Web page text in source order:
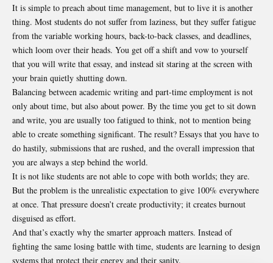
It is simple to preach about time management, but to live it is another
thing. Most students do not suffer from laziness, but they suffer fatigue
from the variable working hours, back-to-back classes, and deadlines,
which loom over their heads. You get off a shift and vow to yourself
that you will write that essay, and instead sit staring at the screen with
your brain quietly shutting down.
Balancing between academic writing and part-time employment is not
only about time, but also about power. By the time you get to sit down
and write, you are usually too fatigued to think, not to mention being
able to create something significant. The result? Essays that you have to
do hastily, submissions that are rushed, and the overall impression that
you are always a step behind the world.
It is not like students are not able to cope with both worlds; they are.
But the problem is the unrealistic expectation to give 100% everywhere
at once. That pressure doesn’t create productivity; it creates burnout
disguised as effort.
And that’s exactly why the smarter approach matters. Instead of
fighting the same losing battle with time, students are learning to design
systems that protect their energy and their sanity.